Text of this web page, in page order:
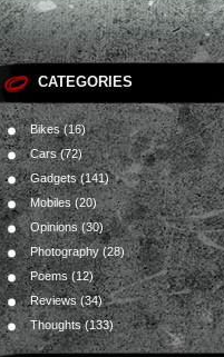
CATEGORIES
Bikes(16)
Cars(72)
Gadgets(141)
Mobiles (20)
Opinions(30)
Photography(28)
Poems(12)
Reviews(34)
Thoughts(133)